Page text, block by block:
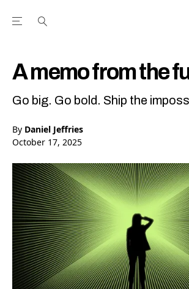
Open the Main Navigation Menu
A memo from the
Go big. Go bold. Ship the
By Daniel Jeffries
October 17, 2025